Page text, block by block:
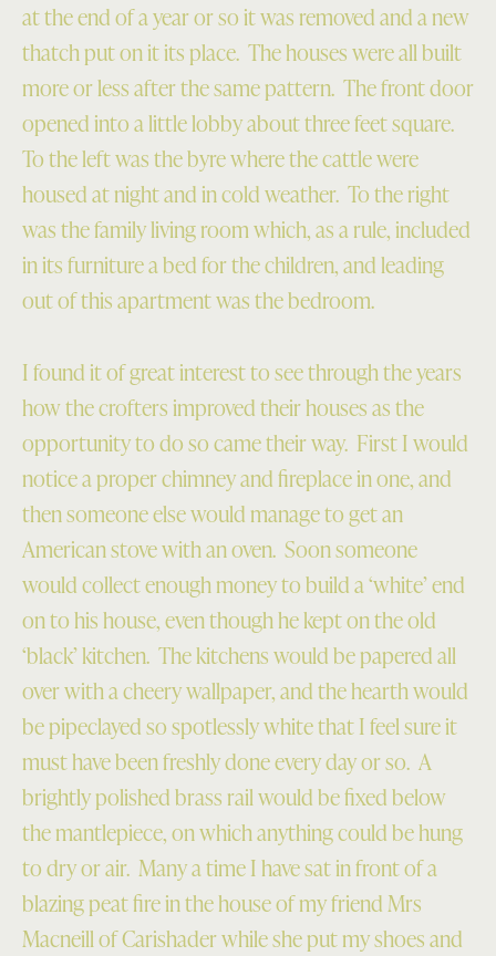
at the end of a year or so it was removed and a new
thatch put on it its place. The houses were all built
more or less after the same pattern. The front door
opened into a little lobby about three feet square.
To the left was the byre where the cattle were
housed at night and in cold weather. To the right
was the family living room which, as a rule, included
in its furniture a bed for the children, and leading
out of this apartment was the bedroom.
I found it of great interest to see through the years
how the crofters improved their houses as the
opportunity to do so came their way. First I would
notice a proper chimney and fireplace in one, and
then someone else would manage to get an
American stove with an oven. Soon someone
would collect enough money to build a ‘white’ end
on to his house, even though he kept on the old
‘black’ kitchen. The kitchens would be papered all
over with a cheery wallpaper, and the hearth would
be pipeclayed so spotlessly white that I feel sure it
must have been freshly done every day or so. A
brightly polished brass rail would be fixed below
the mantlepiece, on which anything could be hung
to dry or air. Many a time I have sat in front of a
blazing peat fire in the house of my friend Mrs
Macneill of Carishader while she put my shoes and